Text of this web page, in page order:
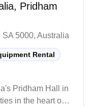
Pridham
5000, Australia
Rental
Pridham Hall in
in the heart of